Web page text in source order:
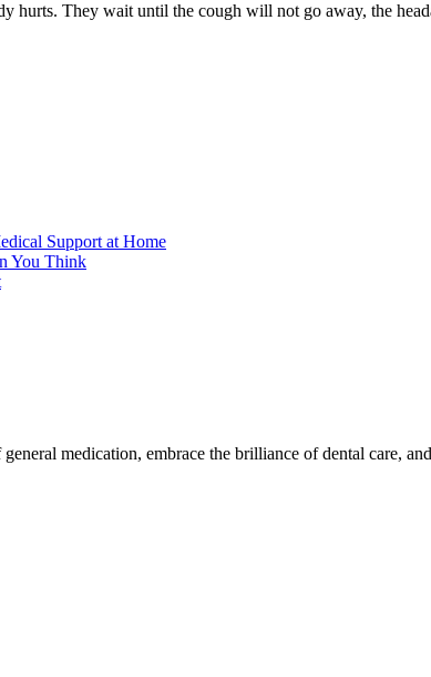
hurts. They wait until the cough will not go away, the
Support at Home
You Think
medication, embrace the brilliance of dental care,